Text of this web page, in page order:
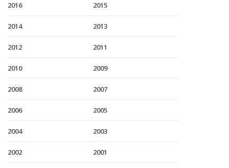
2016 2015
2014 2013
2012 2011
2010 2009
2008 2007
2006 2005
2004 2003
2002 2001